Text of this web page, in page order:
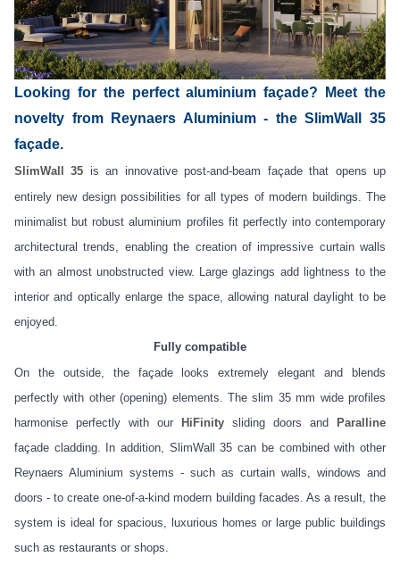
Looking for the perfect aluminium façade? Meet the
novelty from Reynaers Aluminium - the SlimWall 35
façade.
SlimWall 35 is an innovative post-and-beam façade that opens up
entirely new design possibilities for all types of modern buildings. The
minimalist but robust aluminium profiles fit perfectly into contemporary
architectural trends, enabling the creation of impressive curtain walls
with an almost unobstructed view. Large glazings add lightness to the
interior and optically enlarge the space, allowing natural daylight to be
enjoyed.
Fully compatible
On the outside, the façade looks extremely elegant and blends
perfectly with other (opening) elements. The slim 35 mm wide profiles
harmonise perfectly with our
HiFinity sliding doors and
Paralline
façade cladding. In addition, SlimWall 35 can be combined with other
Reynaers Aluminium systems - such as curtain walls, windows and
doors - to create one-of-a-kind modern building facades. As a result, the
system is ideal for spacious, luxurious homes or large public buildings
such as restaurants or shops.